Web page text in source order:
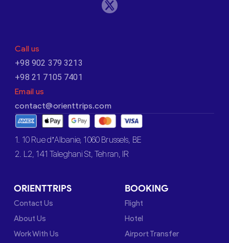
Call us
+98 902 379 3213
+98 21 7105 7401
Email us
contact@orienttrips.com
1. 10 Rue d’Albanie, 1060 Brussels, BE
2. L2, 141 Taleghani St, Tehran, IR
ORIENTTRIPS
Contact Us
About Us
Work With Us
BOOKING
Flight
Hotel
Airport Transfer